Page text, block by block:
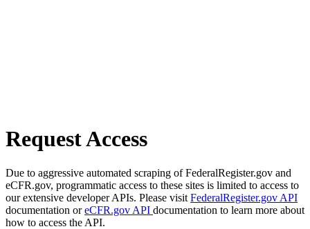
Request Access
Due to aggressive automated scraping of FederalRegister.gov and
eCFR.gov, programmatic access to these sites is limited to access to
our extensive developer APIs. Please visit FederalRegister.gov API
documentation oreCFR.gov API documentation to learn more about
how to access the API.